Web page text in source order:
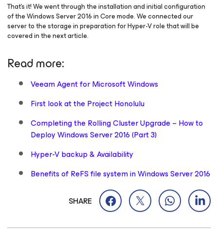
That’s it! We went through the installation and initial configuration
of the Windows Server 2016 in Core mode. We connected our
server to the storage in preparation for Hyper-V role that will be
covered in the next article.
Read more:
Veeam Agent for Microsoft Windows
First look at the Project Honolulu
Completing the Rolling Cluster Upgrade – How to
Deploy Windows Server 2016 (Part 3)
Hyper-V backup & Availability
Benefits of ReFS file system in Windows Server 2016
SHARE